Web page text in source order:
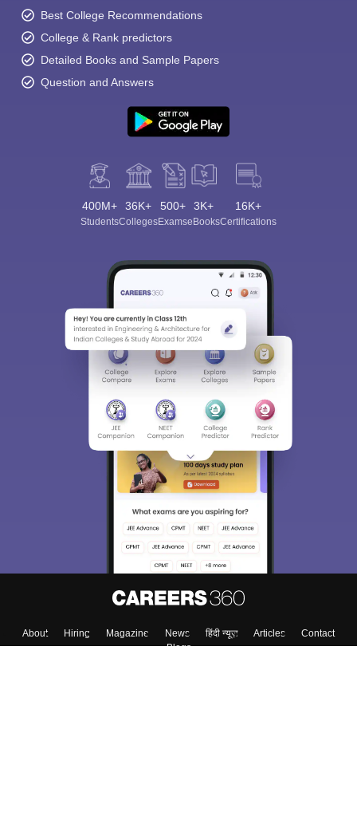
Best College Recommendations
College & Rank predictors
Detailed Books and Sample Papers
Question and Answers
400M+
Students
36K+
Colleges
500+
Exams
3K+
eBooks
16K+
Certifications
About Hiring Magazine News हिंदी न्यूज़ Articles
Contact
Blogs